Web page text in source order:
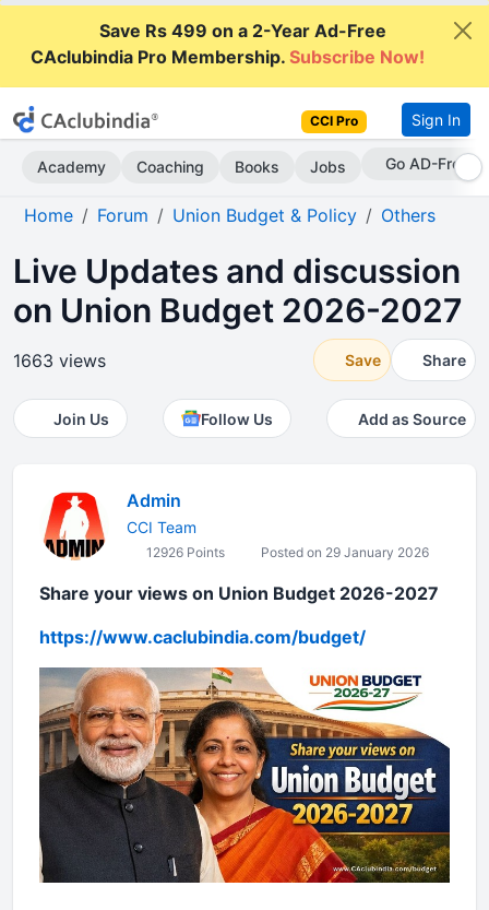
Save Rs 499 on a 2-Year Ad-Free
CAclubindia Pro Membership.Subscribe Now!
CCI Pro Sign In
Academy Coaching Books Jobs Go AD-Free
Home Forum Union Budget & Policy Others
Live Updates and discussion
on Union Budget 2026-2027
1663 views Save Share
Join Us Follow Us Add as Source
Admin
CCI Team
12926 Points Posted on 29 January 2026
Share your views on Union Budget 2026-2027
https://www.caclubindia.com/budget/